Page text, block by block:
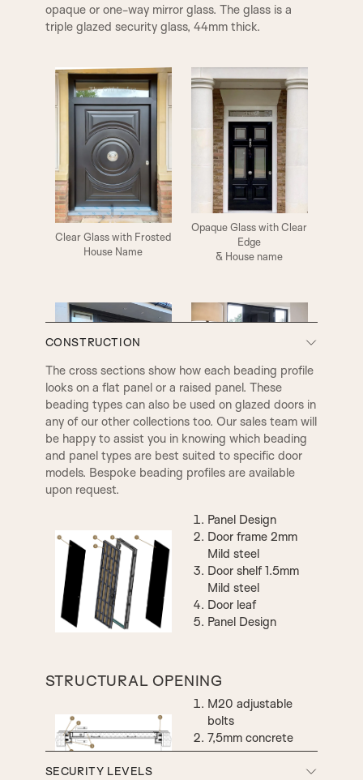
WYCHBURY DOOR KNOB CAMBRIDGE DOOR KNOB
CAMDEN DOOR KNOB
ADAM DOOR KNOB
SOLIS DOOR KNOB CHELSEA DOOR KNOB
CHELSEA RING KNOCKER
WYCHBURY RING
CAMDEN RING KNOCKER COMPTON RING KNOCKER
opaque or one-way mirror glass. The glass is a
triple glazed security glass, 44mm thick.
Clear Glass with Frosted
House Name
Opaque Glass with Clear
Edge
& House name
Opaque with Frosted Border
Clear Glass
Opaque Glass
CONSTRUCTION
The cross sections show how each beading profile
looks on a flat panel or a raised panel. These
beading types can also be used on glazed doors in
any of our other collections too. Our sales team will
be happy to assist you in knowing which beading
and panel types are best suited to specific door
models. Bespoke beading profiles are available
upon request.
Panel Design
Door frame 2mm
Mild steel
Door shelf 1.5mm
Mild steel
Door leaf
Panel Design
STRUCTURAL OPENING
M20 adjustable
bolts
7,5mm concrete
screws
Rockwool insulation
SECURITY LEVELS